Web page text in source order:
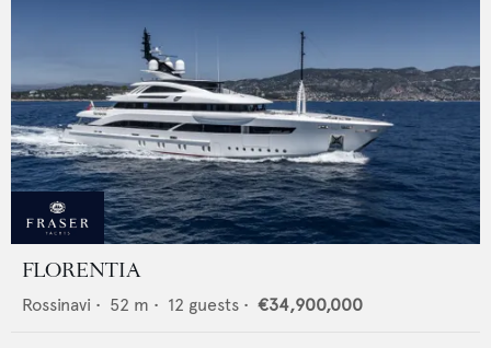
FLORENTIA
Rossinavi • 52 m • 12 guests • €34,900,000